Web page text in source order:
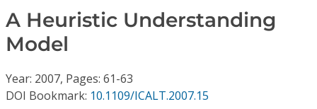
Journals
A Heuristic Understanding
Model
Year: 2007, Pages: 61-63
DOI Bookmark: 10.1109/ICALT.2007.15